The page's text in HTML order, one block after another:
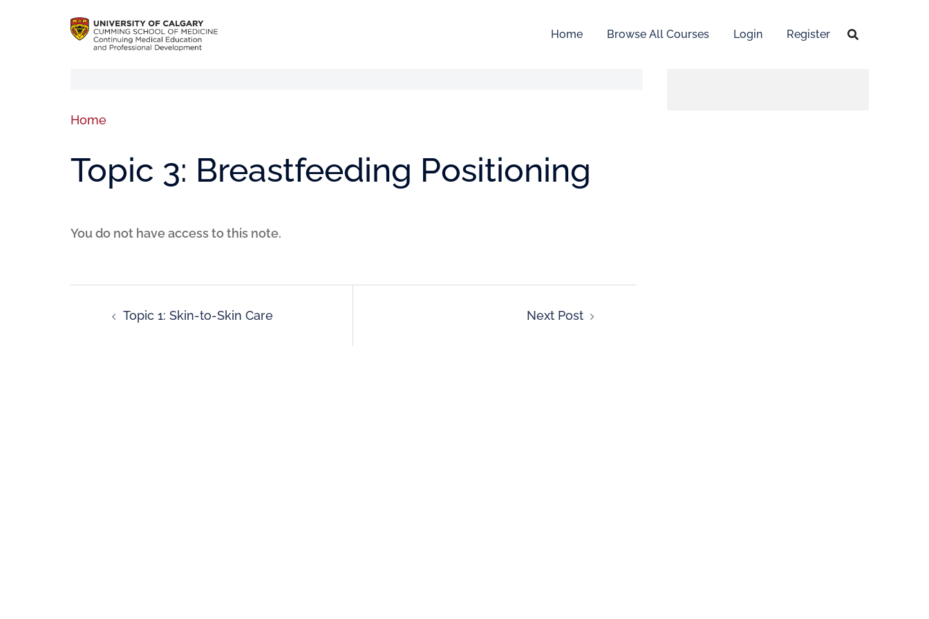
Home Browse All Courses Login Register
Home
Topic 3: Breastfeeding Positioning
You do not have access to this note.
Topic 1: Skin-to-Skin Care Next Post